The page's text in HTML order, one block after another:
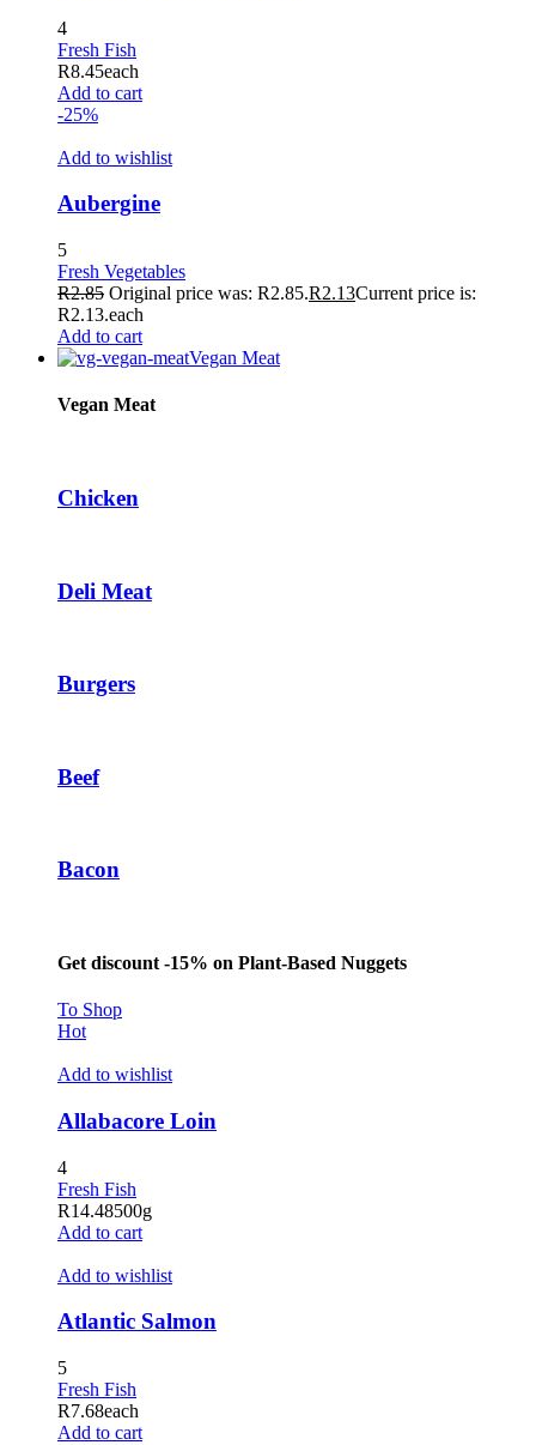
4
Fresh Fish
R8.45each
Add to cart
-25%
Add to wishlist
Aubergine
5
Fresh Vegetables
R2.85 Original price was: R2.85.R2.13Current price is:
R2.13.each
Add to cart
Vegan Meat
Vegan Meat
Chicken
Deli Meat
Burgers
Beef
Bacon
Get discount -15% on Plant-Based Nuggets
To Shop
Hot
Add to wishlist
Allabacore Loin
4
Fresh Fish
R14.48500g
Add to cart
Add to wishlist
Atlantic Salmon
5
Fresh Fish
R7.68each
Add to cart